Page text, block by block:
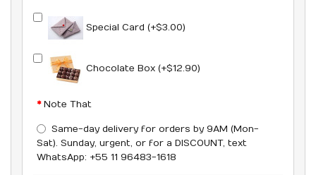
Special Card (+$3.00)
Chocolate Box (+$12.90)
Note That
Same-day delivery for orders by 9AM (Mon-
Sat). Sunday, urgent, or for a DISCOUNT, text
WhatsApp: +55 11 96483-1618